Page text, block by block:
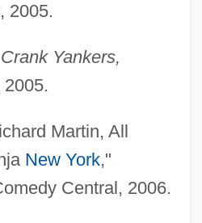
2005.
Crank Yankers,
Martin, All
New York,"
Central, 2006.